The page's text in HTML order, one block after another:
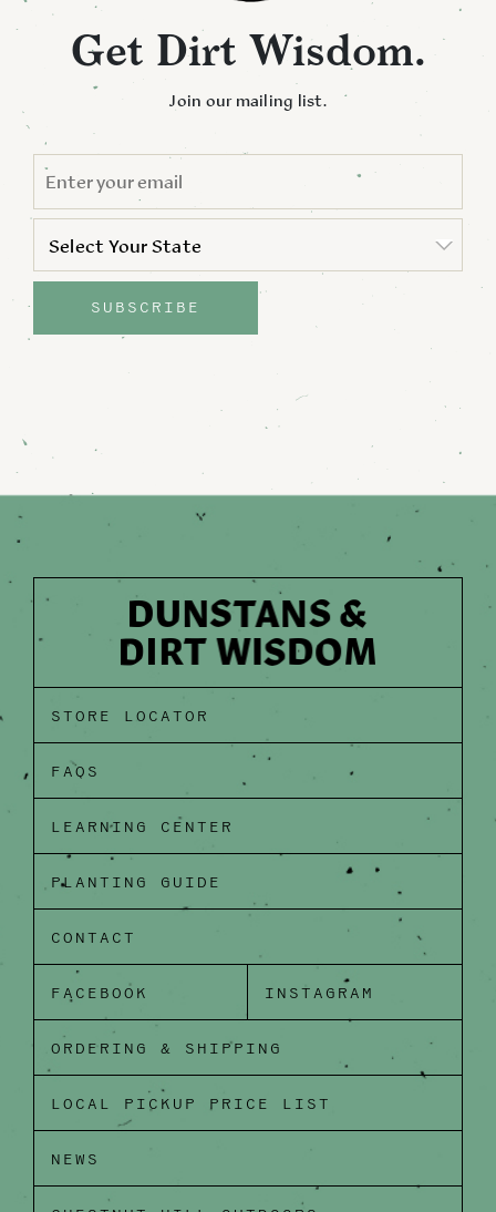
Get Dirt Wisdom.
Join our mailing list.
EMAIL *
STATE *
Select Your State
SUBSCRIBE
STORE LOCATOR
FAQS
LEARNING CENTER
PLANTING GUIDE
CONTACT
FACEBOOK INSTAGRAM
ORDERING & SHIPPING
LOCAL PICKUP PRICE LIST
NEWS